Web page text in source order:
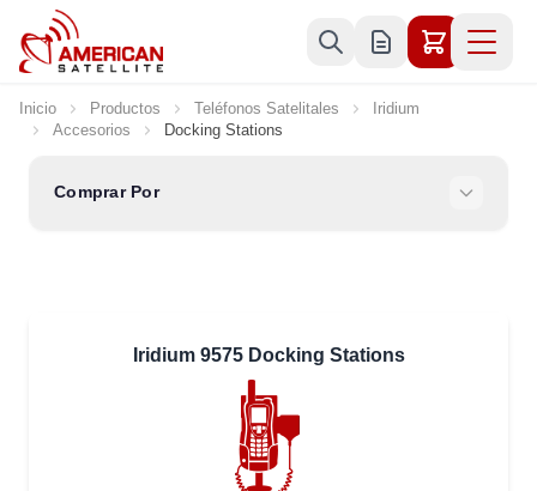
Ir al contenido
Inicio Productos Teléfonos Satelitales
Iridium
Accesorios
Docking Stations
Comprar Por
Iridium 9575 Docking Stations